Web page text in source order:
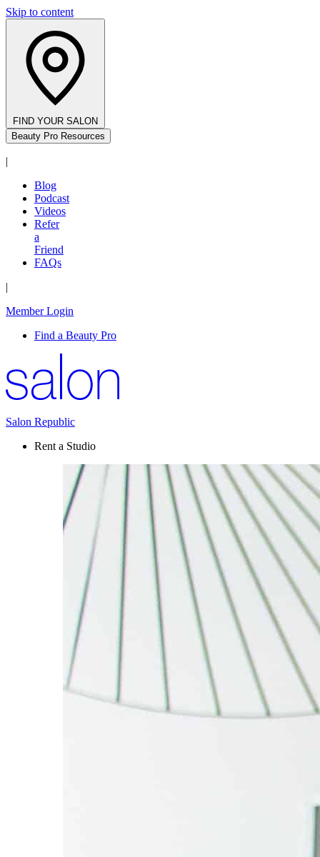
Skip to content
FIND YOUR SALON
Beauty Pro Resources
|
Blog
Podcast
Videos
Refer
a
Friend
FAQs
|
Member Login
Find a Beauty Pro
Salon Republic
Rent a Studio